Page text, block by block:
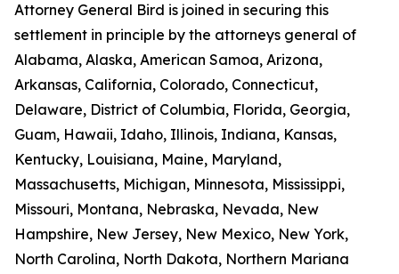
Attorney General Bird is joined in securing this
settlement in principle by the attorneys general of
Alabama, Alaska, American Samoa, Arizona,
Arkansas, California, Colorado, Connecticut,
Delaware, District of Columbia, Florida, Georgia,
Guam, Hawaii, Idaho, Illinois, Indiana, Kansas,
Kentucky, Louisiana, Maine, Maryland,
Massachusetts, Michigan, Minnesota, Mississippi,
Missouri, Montana, Nebraska, Nevada, New
Hampshire, New Jersey, New Mexico, New York,
North Carolina, North Dakota, Northern Mariana